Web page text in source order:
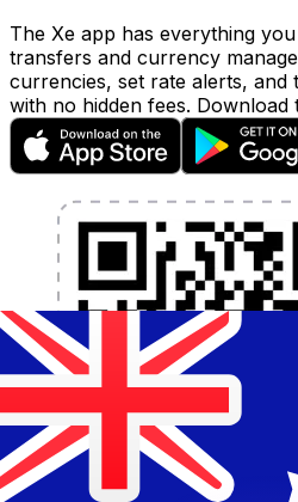
The Xe app has everything
transfers and currency
currencies, set rate alerts,
with no hidden fees. Download